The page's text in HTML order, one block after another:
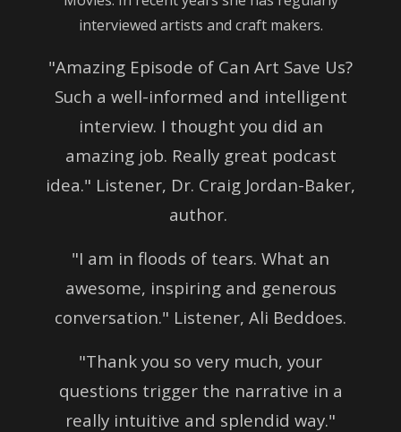
interviewed artists and craft makers.
"Amazing Episode of Can Art Save Us?
Such a well-informed and intelligent
interview. I thought you did an
amazing job. Really great podcast
idea." Listener, Dr. Craig Jordan-Baker,
author.
"I am in floods of tears. What an
awesome, inspiring and generous
conversation." Listener, Ali Beddoes.
"Thank you so very much, your
questions trigger the narrative in a
really intuitive and splendid way."